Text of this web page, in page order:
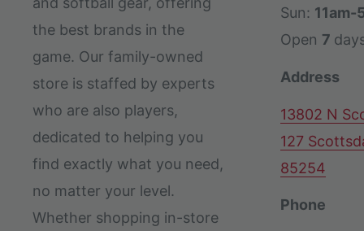
the best brands in the
game. Our family-owned
store is staffed by experts
who are also players,
dedicated to helping you
find exactly what you need,
no matter your level.
Whether shopping in-store
Sun: 11am-
Open 7
Address
13802 N
127
85254
Phone